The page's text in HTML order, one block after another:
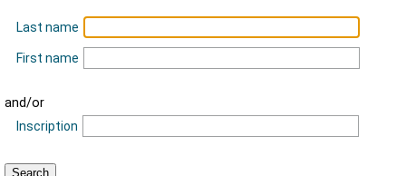
Last name
First name
and/or
Inscription